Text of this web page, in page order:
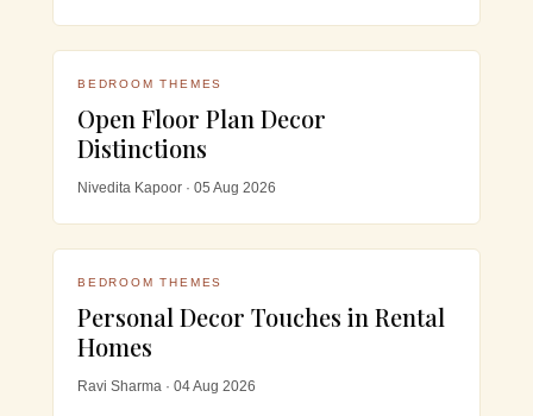
BEDROOM THEMES
Open Floor Plan Decor
Distinctions
Nivedita Kapoor · 05 Aug 2026
BEDROOM THEMES
Personal Decor Touches in Rental
Homes
Ravi Sharma · 04 Aug 2026